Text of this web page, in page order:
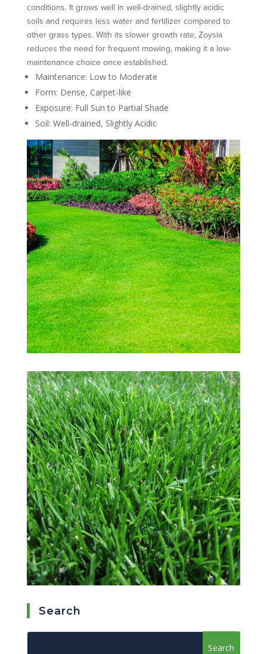
conditions. It grows well in well-drained, slightly acidic
soils and requires less water and fertilizer compared to
other grass types. With its slower growth rate, Zoysia
reduces the need for frequent mowing, making it a low-
maintenance choice once established.
Maintenance: Low to Moderate
Form: Dense, Carpet-like
Exposure: Full Sun to Partial Shade
Soil: Well-drained, Slightly Acidic
Search